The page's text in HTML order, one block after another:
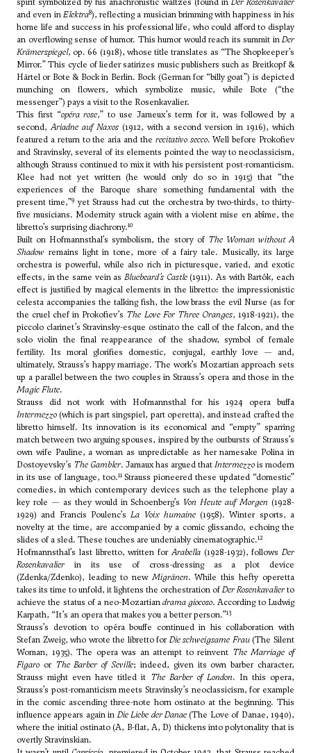
and even inElektra8), reflecting a musician brimming with happiness in his
home life and success in his professional life, who could afford to display
an overflowing sense of humor. This humor would reach its summit inDer
Krämerspiegel, op. 66 (1918), whose title translates as “The Shopkeeper’s
Mirror.” This cycle of lieder satirizes music publishers such as Breitkopf &
Härtel or Bote & Bock in Berlin. Bock (German for “billy goat”) is depicted
munching on flowers, which symbolize music, while Bote (“the
messenger”) pays a visit to the Rosenkavalier.
This first “opéra rose,” to use Jameux’s term for it, was followed by a
second,Ariadne auf Naxos(1912, with a second version in 1916), which
featured a return to the aria and the recitativo secco. Well before Prokofiev
and Stravinsky, several of its elements pointed the way to neoclassicism,
although Strauss continued to mix it with his persistent post-romanticism.
Klee had not yet written (he would only do so in 1915) that “the
experiences of the Baroque share something fundamental with the
present time,”9 yet Strauss had cut the orchestra by two-thirds, to thirty-
five musicians. Modernity struck again with a violent mise en abîme, the
libretto’s surprising diachrony.10
Built on Hofmannsthal’s symbolism, the story of The Woman without A
Shadow remains light in tone, more of a fairy tale. Musically, its large
orchestra is powerful, while also rich in picturesque, varied, and exotic
effects, in the same vein as Bluebeard’s Castle(1911). As with Bartók, each
effect is justified by magical elements in the libretto: the impressionistic
celesta accompanies the talking fish, the low brass the evil Nurse (as for
the cruel chef in Prokofiev’s The Love For Three Oranges, 1918-1921), the
piccolo clarinet’s Stravinsky-esque ostinato the call of the falcon, and the
solo violin the final reappearance of the shadow, symbol of female
fertility. Its moral glorifies domestic, conjugal, earthly love — and,
ultimately, Strauss’s happy marriage. The work’s Mozartian approach sets
up a parallel between the two couples in Strauss’s opera and those in the
Magic Flute.
Strauss did not work with Hofmannsthal for his 1924 opera buffa
Intermezzo (which is part singspiel, part operetta), and instead crafted the
libretto himself. Its innovation is its economical and “empty” sparring
match between two arguing spouses, inspired by the outbursts of Strauss’s
own wife Pauline, a woman as unpredictable as her namesake Polina in
Dostoyevsky’s The Gambler. Jamaux has argued thatIntermezzois modern
in its use of language, too.11Strauss pioneered these updated “domestic”
comedies, in which contemporary devices such as the telephone play a
key role — as they would in Schoenberg’s Von Heute auf Morgen (1928-
1929) and Francis Poulenc’sLa Voix humaine(1958). Winter sports, a
novelty at the time, are accompanied by a comic glissando, echoing the
slides of a sled. These touches are undeniably cinematographic.12
Hofmannsthal’s last libretto, written forArabella(1928-1932), follows Der
Rosenkavalier in its use of cross-dressing as a plot device
(Zdenka/Zdenko), leading to new Migränen. While this hefty operetta
takes its time to unfold, it lightens the orchestration ofDer Rosenkavalierto
achieve the status of a neo-Mozartiandrama giocoso. According to Ludwig
Karpath, “It’s an opera that makes you a better person.”13
Strauss’s devotion to opéra bouffe continued in his collaboration with
Stefan Zweig, who wrote the libretto forDie schweigsame Frau(The Silent
Woman, 1935). The opera was an attempt to reinvent The Marriage of
Figaro or The Barber of Seville; indeed, given its own barber character,
Strauss might even have titled it The Barber of London. In this opera,
Strauss’s post-romanticism meets Stravinsky’s neoclassicism, for example
in the comic ascending three-note horn ostinato at the beginning. This
influence appears again in Die Liebe der Danae(The Love of Danae, 1940),
where the initial ostinato (A, B-flat, A, D) thickens into polytonality that is
overtly Stravinskian.